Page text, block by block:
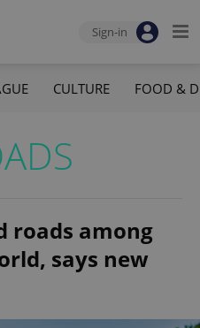
Sign-in
CULTURE FOOD &
roads among
says new